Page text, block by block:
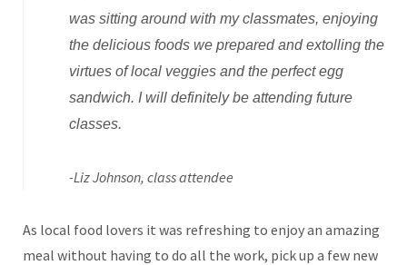
was sitting around with my classmates, enjoying
the delicious foods we prepared and extolling the
virtues of local veggies and the perfect egg
sandwich. I will definitely be attending future
classes.
-Liz Johnson, class attendee
As local food lovers it was refreshing to enjoy an amazing
meal without having to do all the work, pick up a few new